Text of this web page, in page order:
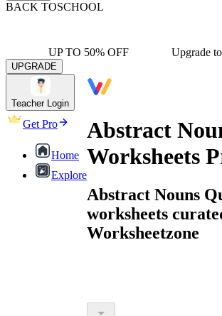
BACK TOSCHOOL
UP TO 50% OFF Upgrade
UPGRADE
Teacher Login
Get Pro
Home
Explore
Abstract
Worksheets
Abstract Nouns
worksheets
Worksheetzone